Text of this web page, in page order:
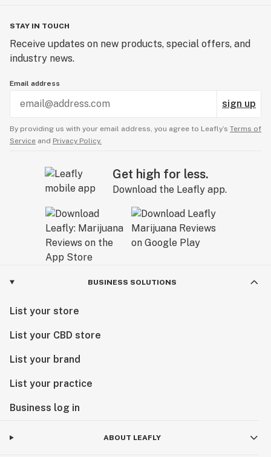
STAY IN TOUCH
Receive updates on new products, special offers, and
industry news.
Email address
sign up
By providing us with your email address, you agree to Leafly’s Terms of
Service and Privacy Policy.
Get high for less.
Download the Leafly app.
BUSINESS SOLUTIONS
List your store
List your CBD store
List your brand
List your practice
Business log in
ABOUT LEAFLY